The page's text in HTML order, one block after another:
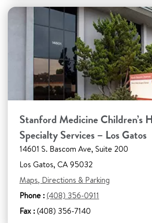
Stanford Medicine Children’s
Specialty Services – Los Gatos
14601 S. Bascom Ave, Suite 200
Los Gatos, CA 95032
Maps, Directions & Parking
Phone :(408) 356-0911
Fax :(408) 356-7140